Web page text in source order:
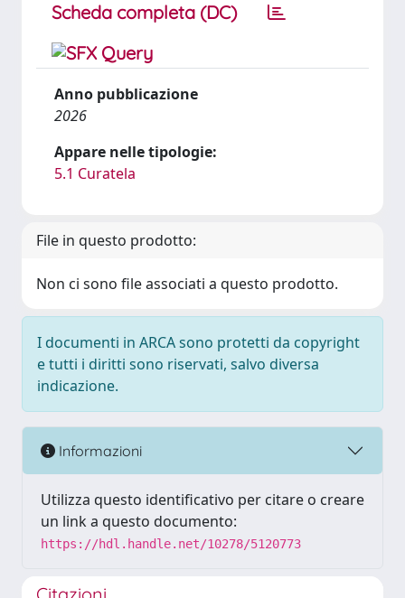
Scheda completa (DC)
Anno pubblicazione
2026
Appare nelle tipologie:
5.1 Curatela
File in questo prodotto:
Non ci sono file associati a questo prodotto.
I documenti in ARCA sono protetti da copyright
e tutti i diritti sono riservati, salvo diversa
indicazione.
Informazioni
Utilizza questo identificativo per citare o creare
un link a questo documento:
https://hdl.handle.net/10278/5120773